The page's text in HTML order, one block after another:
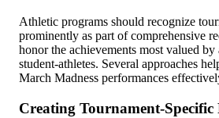
Athletic programs should recognize
prominently as part of comprehensive
honor the achievements most valued
student-athletes. Several approaches
March Madness performances
Creating Tournament-